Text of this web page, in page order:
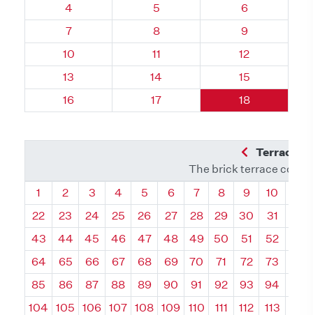
Quadrant 19, Brick
4 Quadrant 19, Brick
5 Quadrant 19,
6
Quadrant 19, Brick
7 Quadrant 19, Brick
8 Quadrant 19,
9
Quadrant 19, Brick
10 Quadrant 19, Brick
11 Quadrant 19,
12
Quadrant 19, Brick
13 Quadrant 19, Brick
14 Quadrant 19,
15
Quadrant 19, Brick
16 Quadrant 19, Brick
17 Quadrant 19,
18
Previous
Terrace
The brick terrace
Quadrant
1 Quadrant
2 Quadrant
3 Quadrant
4 Quadrant
5 Quadrant
6 Quadrant
7 Quadrant
8 Quadrant
9 10
22
23 24 25 26 27 28 29 30 31
43
44 45 46 47 48 49 50 51 52
64
65 66 67 68 69 70 71 72 73
85
86 87 88 89 90 91 92 93 94
104
105 106 107 108 109 110 111 112 113